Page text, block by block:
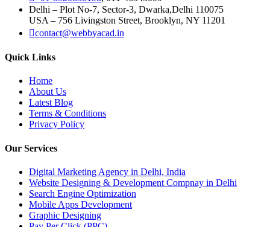
Delhi – Plot No-7, Sector-3, Dwarka,Delhi 110075
USA – 756 Livingston Street, Brooklyn, NY 11201
contact@webbyacad.in
Quick Links
Home
About Us
Latest Blog
Terms & Conditions
Privacy Policy
Our Services
Digital Marketing Agency in Delhi, India
Website Designing & Development Compnay in Delhi
Search Engine Optimization
Mobile Apps Development
Graphic Designing